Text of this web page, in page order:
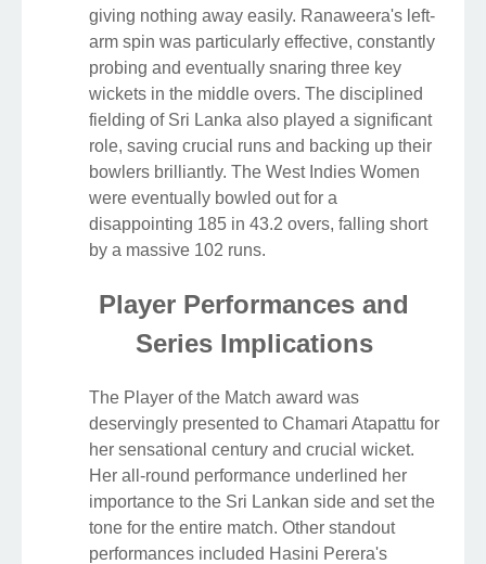
giving nothing away easily. Ranaweera's left-
arm spin was particularly effective, constantly
probing and eventually snaring three key
wickets in the middle overs. The disciplined
fielding of Sri Lanka also played a significant
role, saving crucial runs and backing up their
bowlers brilliantly. The West Indies Women
were eventually bowled out for a
disappointing 185 in 43.2 overs, falling short
by a massive 102 runs.
Player Performances and
Series Implications
The Player of the Match award was
deservingly presented to Chamari Atapattu for
her sensational century and crucial wicket.
Her all-round performance underlined her
importance to the Sri Lankan side and set the
tone for the entire match. Other standout
performances included Hasini Perera's